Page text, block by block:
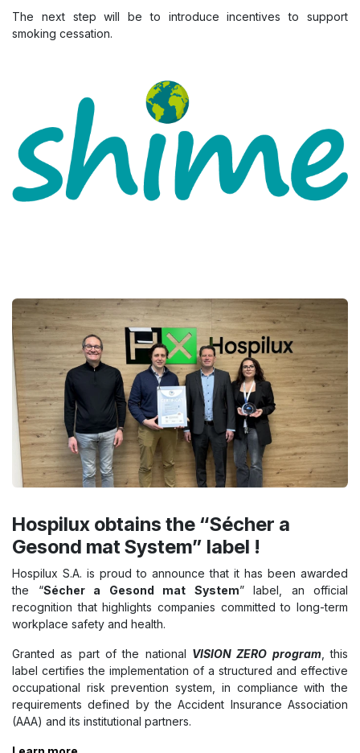
The next step will be to introduce incentives to support
smoking cessation.
Hospilux obtains the “Sécher a
Gesond mat System” label !
Hospilux S.A. is proud to announce that it has been awarded
the “Sécher a Gesond mat System” label, an official
recognition that highlights companies committed to long-term
workplace safety and health.
Granted as part of the national VISION ZERO program, this
label certifies the implementation of a structured and effective
occupational risk prevention system, in compliance with the
requirements defined by the Accident Insurance Association
(AAA) and its institutional partners.